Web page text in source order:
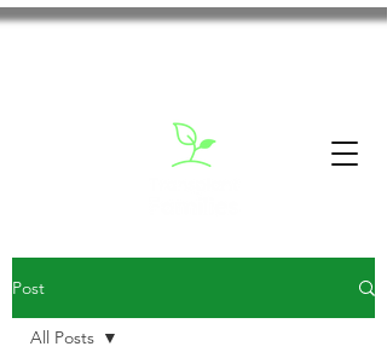
Post
All Posts